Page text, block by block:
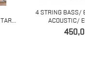
4 STRING BASS/ 6
ACOUSTIC/
450,00 $